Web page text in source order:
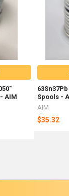
AIM
Spools -
AIM
$35.32